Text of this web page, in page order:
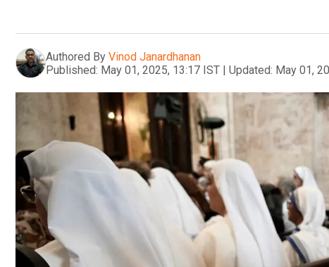
Authored By Vinod Janardhanan
Published: May 01, 2025, 13:17 IST | Updated: May 01,